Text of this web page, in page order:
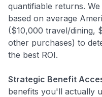
quantifiable returns.
based on average
($10,000 travel/dining,
other purchases) to
the best ROI.
Strategic Benefit
benefits you'll actually